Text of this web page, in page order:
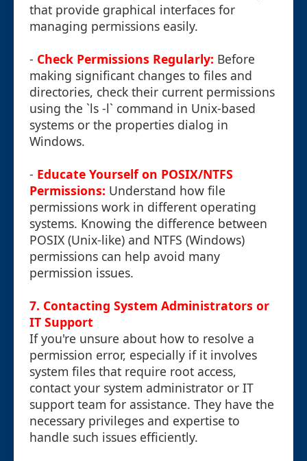
that provide graphical interfaces for
managing permissions easily.
- Check Permissions Regularly: Before
making significant changes to files and
directories, check their current permissions
using the `ls -l` command in Unix-based
systems or the properties dialog in
Windows.
- Educate Yourself on POSIX/NTFS
Permissions: Understand how file
permissions work in different operating
systems. Knowing the difference between
POSIX (Unix-like) and NTFS (Windows)
permissions can help avoid many
permission issues.
7. Contacting System Administrators or
IT Support
If you're unsure about how to resolve a
permission error, especially if it involves
system files that require root access,
contact your system administrator or IT
support team for assistance. They have the
necessary privileges and expertise to
handle such issues efficiently.